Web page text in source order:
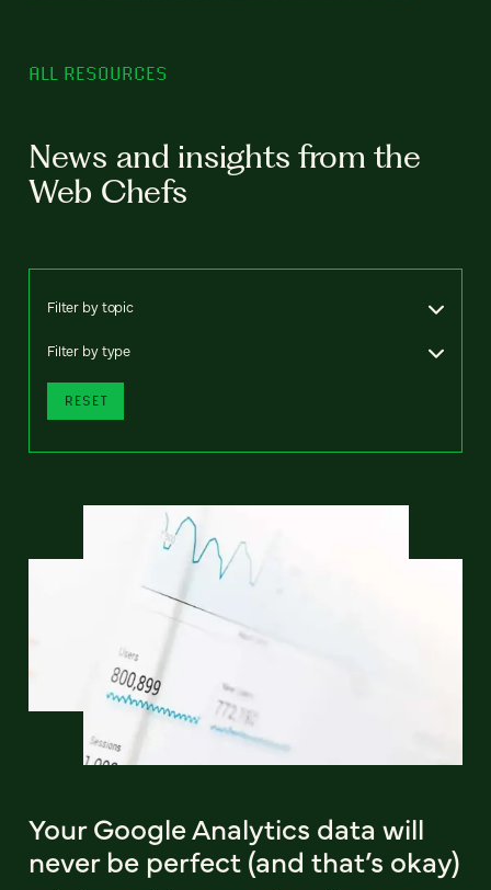
ALL RESOURCES
News and insights from the
Web Chefs
Filter by topic
Filter by type
RESET
Your Google Analytics data will
never be perfect (and that’s okay)